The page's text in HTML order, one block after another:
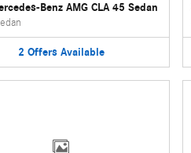
Benz AMG CLA 45 Sedan
2 Offers Available